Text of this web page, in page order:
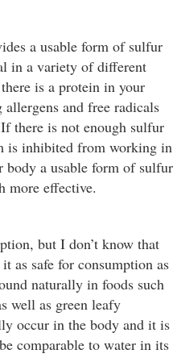
a usable form of sulfur
in a variety of different
is a protein in your
and free radicals
there is not enough sulfur
is inhibited from working in
body a usable form of sulfur
more effective.
but I don’t know that
as safe for consumption as
naturally in foods such
well as green leafy
occur in the body and it is
comparable to water in its